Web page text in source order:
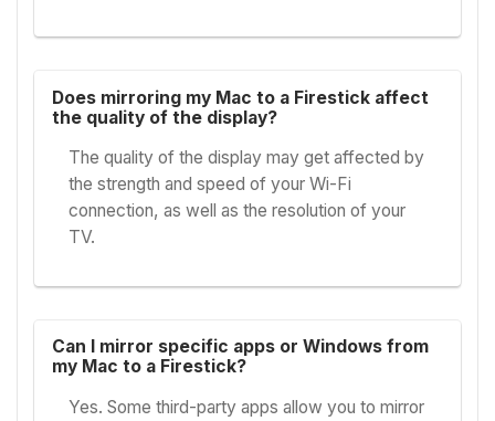
Does mirroring my Mac to a Firestick affect
the quality of the display?
The quality of the display may get affected by
the strength and speed of your Wi-Fi
connection, as well as the resolution of your
TV.
Can I mirror specific apps or Windows from
my Mac to a Firestick?
Yes. Some third-party apps allow you to mirror